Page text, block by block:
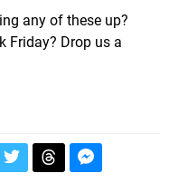
any of these up?
Friday? Drop us a